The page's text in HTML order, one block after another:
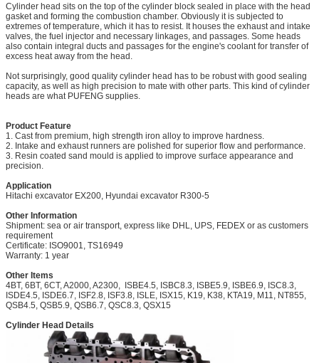
Cylinder head sits on the top of the cylinder block sealed in place with the head
gasket and forming the combustion chamber. Obviously it is subjected to
extremes of temperature, which it has to resist. It houses the exhaust and intake
valves, the fuel injector and necessary linkages, and passages. Some heads
also contain integral ducts and passages for the engine's coolant for transfer of
excess heat away from the head.
Not surprisingly, good quality cylinder head has to be robust with good sealing
capacity, as well as high precision to mate with other parts. This kind of cylinder
heads are what PUFENG supplies.
Product Feature
1. Cast from premium, high strength iron alloy to improve hardness.
2. Intake and exhaust runners are polished for superior flow and performance.
3. Resin coated sand mould is applied to improve surface appearance and
precision.
Application
Hitachi excavator EX200, Hyundai excavator R300-5
Other Information
Shipment: sea or air transport, express like DHL, UPS, FEDEX or as customers
requirement
Certificate: ISO9001, TS16949
Warranty: 1 year
Other Items
4BT, 6BT, 6CT, A2000, A2300, ISBE4.5, ISBC8.3, ISBE5.9, ISBE6.9, ISC8.3,
ISDE4.5, ISDE6.7, ISF2.8, ISF3.8, ISLE, ISX15, K19, K38, KTA19, M11, NT855,
QSB4.5, QSB5.9, QSB6.7, QSC8.3, QSX15
Cylinder Head Details